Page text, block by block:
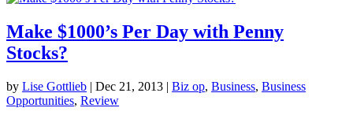
Make $1000’s Per Day with Penny
Stocks?
by Lise Gottlieb | Dec 21, 2013 | Biz op, Business, Business
Opportunities, Review